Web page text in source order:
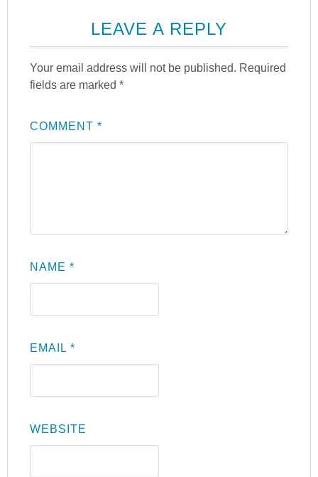
LEAVE A REPLY
Your email address will not be published. Required
fields are marked*
COMMENT*
NAME*
EMAIL*
WEBSITE